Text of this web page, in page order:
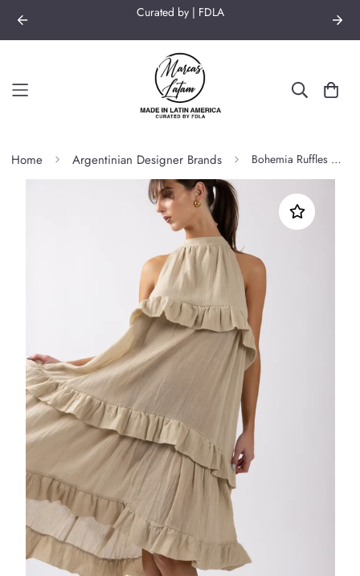
Curated by | FDLA
Home Argentinian Designer Brands Bohemia Ruffles Dress